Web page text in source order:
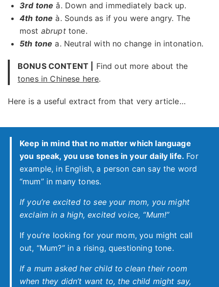
3rd tone ǎ. Down and immediately back up.
4th tone à. Sounds as if you were angry. The
most abrupttone.
5th tone a. Neutral with no change in intonation.
BONUS CONTENT |
Find out more about the
tones in Chinese here.
Here is a useful extract from that very article…
Keep in mind that no matter which language
you speak, you use tones in your daily life. For
example, in English, a person can say the word
“mum” in many tones.
If you’re excited to see your mom, you might
exclaim in a high, excited voice, “Mum!”
If you’re looking for your mom, you might call
out, “Mum?” in a rising, questioning tone.
If a mum asked her child to clean their room
when they didn’t want to, the child might say,